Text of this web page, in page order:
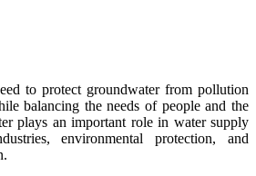
to protect groundwater from pollution
balancing the needs of people and the
plays an important role in water supply
environmental protection, and